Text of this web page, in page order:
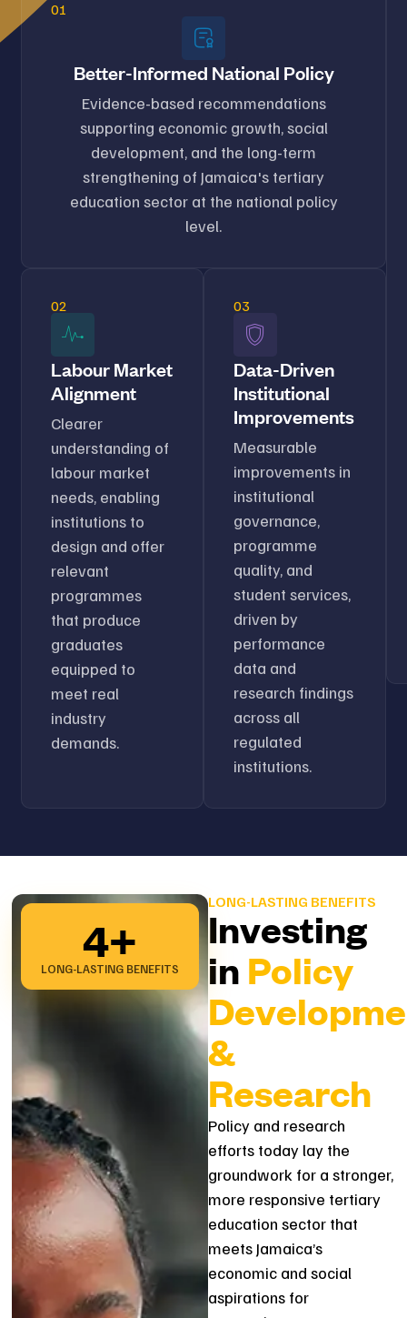
01
Better-Informed National Policy
Evidence-based recommendations
supporting economic growth, social
development, and the long-term
strengthening of Jamaica's tertiary
education sector at the national policy
level.
02
Labour Market
Alignment
Clearer
understanding of
labour market
needs, enabling
institutions to
design and offer
relevant
programmes
that produce
graduates
equipped to
meet real
industry
demands.
03
Data-Driven
Institutional
Improvements
Measurable
improvements in
institutional
governance,
programme
quality, and
student services,
driven by
performance
data and
research findings
across all
regulated
institutions.
4+
LONG-LASTING BENEFITS
LONG-LASTING BENEFITS
Investing
in Policy
&
Research
Policy and research
efforts today lay the
groundwork for a stronger,
more responsive tertiary
education sector that
meets Jamaica’s
economic and social
aspirations for